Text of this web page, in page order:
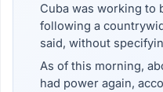
Cuba was working to
following a
said, without
As of this morning,
had power again,